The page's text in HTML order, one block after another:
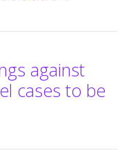
against
cases to be